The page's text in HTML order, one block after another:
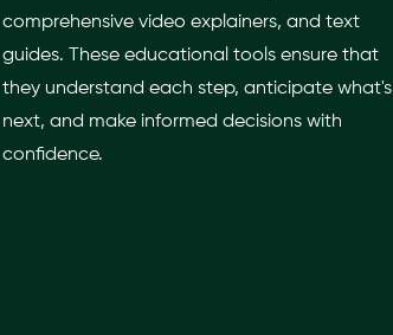
comprehensive video explainers, and text
guides. These educational tools ensure that
they understand each step, anticipate what's
next, and make informed decisions with
confidence.